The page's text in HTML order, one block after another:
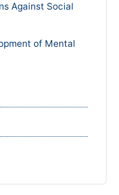
Against Social
of Mental